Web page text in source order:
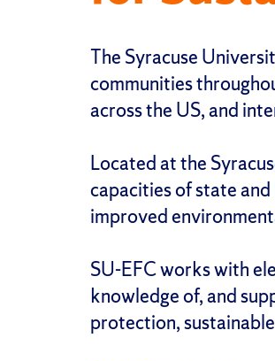
The Syracuse
communities
across the US, and
Located at the
capacities of state
improved
SU-EFC works with
knowledge of, and
protection,